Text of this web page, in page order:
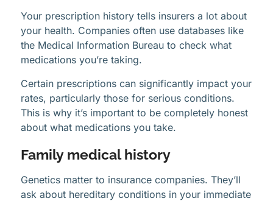
Your prescription history tells insurers a lot about
your health. Companies often use databases like
the Medical Information Bureau to check what
medications you’re taking.
Certain prescriptions can significantly impact your
rates, particularly those for serious conditions.
This is why it’s important to be completely honest
about what medications you take.
Family medical history
Genetics matter to insurance companies. They’ll
ask about hereditary conditions in your immediate